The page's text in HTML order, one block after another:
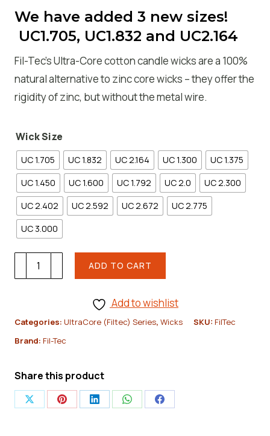
We have added 3 new sizes!
UC1.705, UC1.832 and UC2.164
Fil-Tec’s Ultra-Core cotton candle wicks are a 100%
natural alternative to zinc core wicks – they offer the
rigidity of zinc, but without the metal wire.
Wick Size
UC 1.705 UC 1.832 UC 2.164 UC 1.300
UC 1.375
UC 1.450
UC 1.600 UC 1.792 UC 2.0
UC 2.300
UC 2.402
UC 2.592 UC 2.672
UC 2.775
UC 3.000
Tec
Wick
-
Pack
ADD TO CART
Add to wishlist
Categories:UltraCore (Filtec) Series,Wicks SKU:FilTec
Brand:Fil-Tec
Share this product
Share Share Share Share Share